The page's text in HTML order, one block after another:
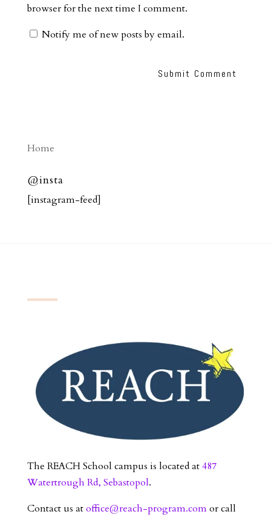
browser for the next time I comment.
Notify me of new posts by email.
Home
@insta
[instagram-feed]
The REACH School campus is located at487
Watertrough Rd, Sebastopol.
Contact us atoffice@reach-program.comor call